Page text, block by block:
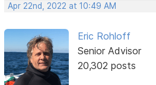
Apr 22nd, 2022 at 10:49 AM
Eric Rohloff
Senior Advisor
20,302 posts